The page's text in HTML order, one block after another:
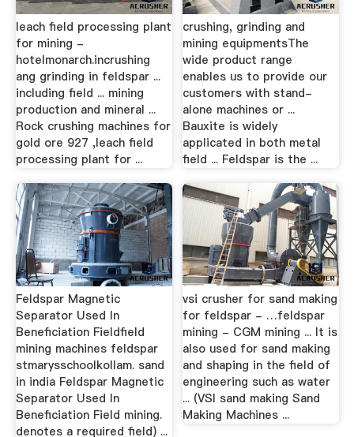
leach field processing plant
for mining -
hotelmonarch.incrushing
ang grinding in feldspar ...
including field ... mining
production and mineral ...
Rock crushing machines for
gold ore 927 ,leach field
processing plant for ...
crushing, grinding and
mining equipmentsThe
wide product range
enables us to provide our
customers with stand-
alone machines or ...
Bauxite is widely
applicated in both metal
field ... Feldspar is the ...
Feldspar Magnetic
Separator Used In
Beneficiation Fieldfield
mining machines feldspar
stmarysschoolkollam. sand
in india Feldspar Magnetic
Separator Used In
Beneficiation Field mining.
denotes a required field) ...
vsi crusher for sand making
for feldspar - …feldspar
mining - CGM mining ... It is
also used for sand making
and shaping in the field of
engineering such as water
... (VSI sand making Sand
Making Machines ...